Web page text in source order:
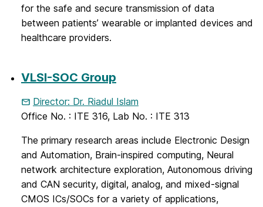
for the safe and secure transmission of data
between patients’ wearable or implanted devices and
healthcare providers.
VLSI-SOC Group
Director: Dr. Riadul Islam
Office No. : ITE 316, Lab No. : ITE 313
The primary research areas include Electronic Design
and Automation, Brain-inspired computing, Neural
network architecture exploration, Autonomous driving
and CAN security, digital, analog, and mixed-signal
CMOS ICs/SOCs for a variety of applications,